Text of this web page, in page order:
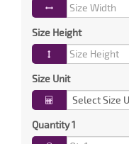
Size Height
Size Unit
Quantity 1